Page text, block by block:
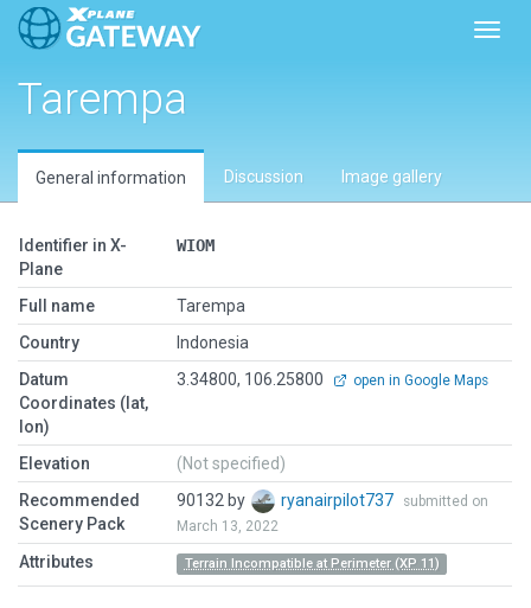
Tarempa
General information Discussion Image gallery
Identifier in X-
Plane
WIOM
Full name
Tarempa
Country
Indonesia
Datum
Coordinates (lat,
lon)
3.34800, 106.25800 open in Google Maps
Elevation
(Not specified)
Recommended
Scenery Pack
90132 by ryanairpilot737
submitted on
March 13, 2022
Attributes Terrain Incompatible at Perimeter (XP 11)